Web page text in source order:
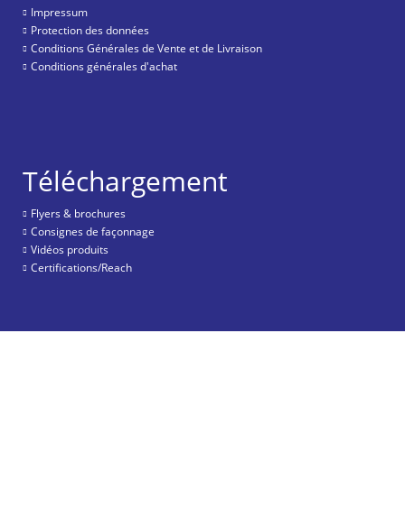
Impressum
Protection des données
Conditions Générales de Vente et de Livraison
Conditions générales d'achat
Téléchargement
Flyers & brochures
Consignes de façonnage
Vidéos produits
Certifications/Reach